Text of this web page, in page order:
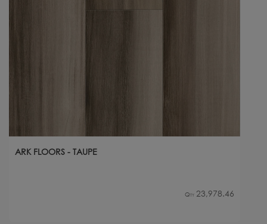
ARK FLOORS - TAUPE
Qty 23,978.46